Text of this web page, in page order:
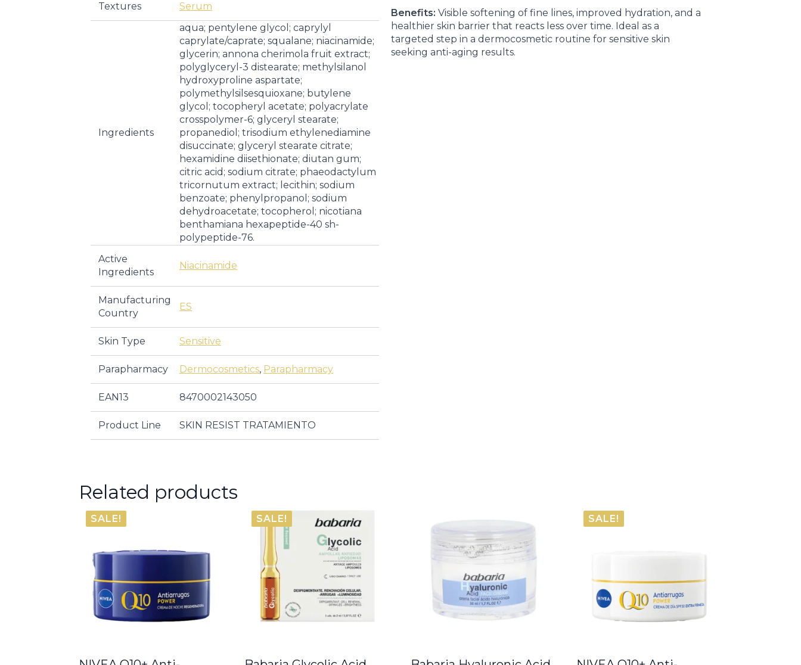
Textures Serum
Ingredients
aqua; pentylene glycol; caprylyl
caprylate/caprate; squalane; niacinamide;
glycerin; annona cherimola fruit extract;
polyglyceryl-3 distearate; methylsilanol
hydroxyproline aspartate;
polymethylsilsesquioxane; butylene
glycol; tocopheryl acetate; polyacrylate
crosspolymer-6; glyceryl stearate;
propanediol; trisodium ethylenediamine
disuccinate; glyceryl stearate citrate;
hexamidine diisethionate; diutan gum;
citric acid; sodium citrate; phaeodactylum
tricornutum extract; lecithin; sodium
benzoate; phenylpropanol; sodium
dehydroacetate; tocopherol; nicotiana
benthamiana hexapeptide-40 sh-
polypeptide-76.
Active
Ingredients
Niacinamide
Manufacturing
Country
ES
Skin Type Sensitive
Parapharmacy Dermocosmetics, Parapharmacy
EAN13 8470002143050
Product Line SKIN RESIST TRATAMIENTO
Benefits: Visible softening of fine lines, improved hydration, and a
healthier skin barrier that reacts less over time. Ideal as a
targeted step in a dermocosmetic routine for sensitive skin
seeking anti-aging results.
Related products
SALE! SALE! SALE!